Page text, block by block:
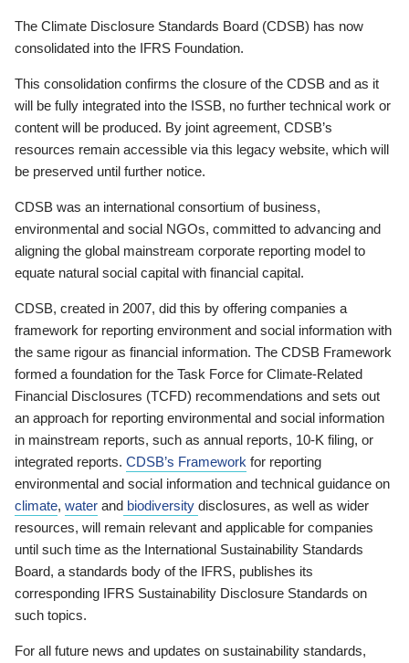
The Climate Disclosure Standards Board (CDSB) has now
consolidated into the IFRS Foundation.
This consolidation confirms the closure of the CDSB and as it
will be fully integrated into the ISSB, no further technical work or
content will be produced. By joint agreement, CDSB’s
resources remain accessible via this legacy website, which will
be preserved until further notice.
CDSB was an international consortium of business,
environmental and social NGOs, committed to advancing and
aligning the global mainstream corporate reporting model to
equate natural social capital with financial capital.
CDSB, created in 2007, did this by offering companies a
framework for reporting environment and social information with
the same rigour as financial information. The CDSB Framework
formed a foundation for the Task Force for Climate-Related
Financial Disclosures (TCFD) recommendations and sets out
an approach for reporting environmental and social information
in mainstream reports, such as annual reports, 10-K filing, or
integrated reports. CDSB’s Framework for reporting
environmental and social information and technical guidance on
climate, water and biodiversity disclosures, as well as wider
resources, will remain relevant and applicable for companies
until such time as the International Sustainability Standards
Board, a standards body of the IFRS, publishes its
corresponding IFRS Sustainability Disclosure Standards on
such topics.
For all future news and updates on sustainability standards,